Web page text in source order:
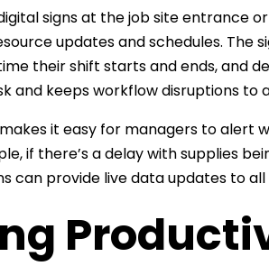
signs at the job site entrance
updates and schedules. The
their shift starts and ends, and
and keeps workflow disruptions to
it easy for managers to
if there’s a delay with supplies
can provide live data updates to all